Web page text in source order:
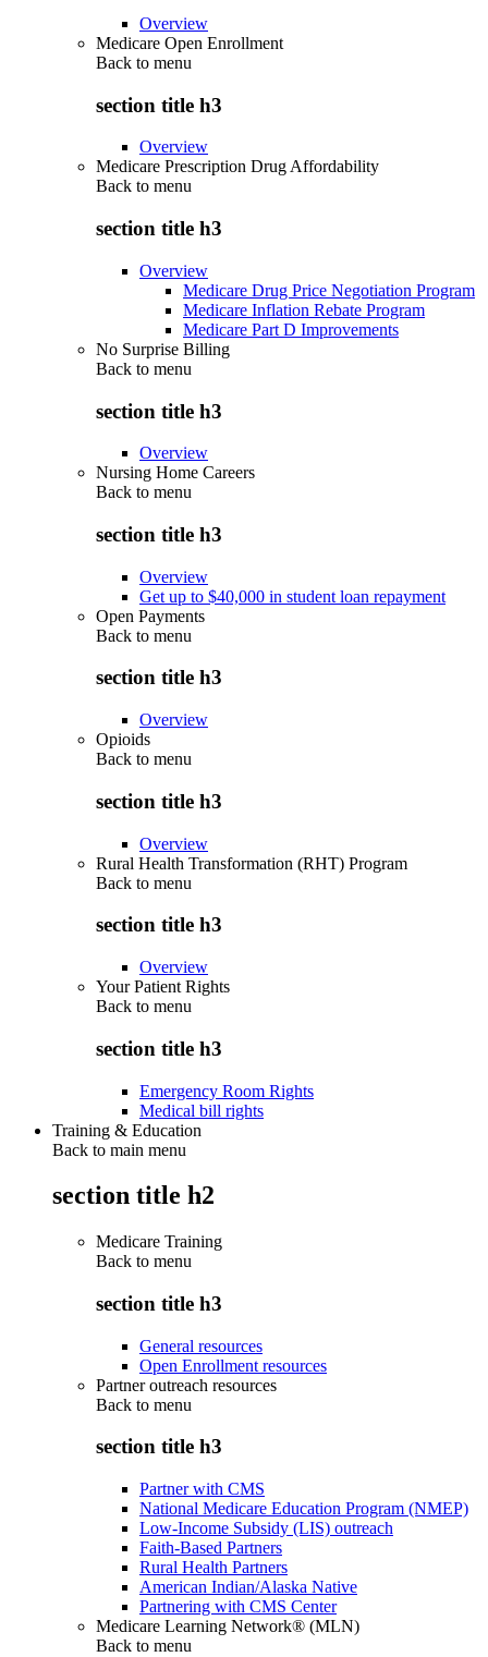
Overview
Medicare Open Enrollment
Back to menu
section title h3
Overview
Medicare Prescription Drug Affordability
Back to menu
section title h3
Overview
Medicare Drug Price Negotiation Program
Medicare Inflation Rebate Program
Medicare Part D Improvements
No Surprise Billing
Back to menu
section title h3
Overview
Nursing Home Careers
Back to menu
section title h3
Overview
Get up to $40,000 in student loan repayment
Open Payments
Back to menu
section title h3
Overview
Opioids
Back to menu
section title h3
Overview
Rural Health Transformation (RHT) Program
Back to menu
section title h3
Overview
Your Patient Rights
Back to menu
section title h3
Emergency Room Rights
Medical bill rights
Training & Education
Back to main menu
section title h2
Medicare Training
Back to menu
section title h3
General resources
Open Enrollment resources
Partner outreach resources
Back to menu
section title h3
Partner with CMS
National Medicare Education Program (NMEP)
Low-Income Subsidy (LIS) outreach
Faith-Based Partners
Rural Health Partners
American Indian/Alaska Native
Partnering with CMS Center
Medicare Learning Network® (MLN)
Back to menu